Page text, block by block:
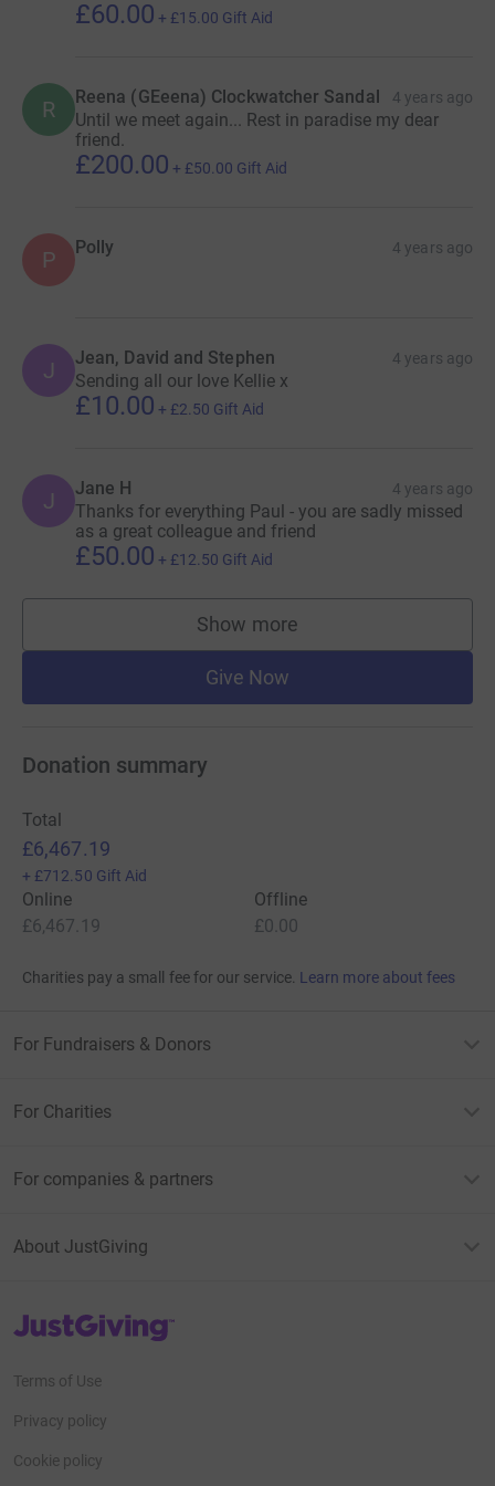
£60.00 + £15.00 Gift Aid
R Reena (GEeena) Clockwatcher Sandal 4 years ago
Until we meet again... Rest in paradise my dear
friend.
£200.00 + £50.00 Gift Aid
P Polly 4 years ago
J Jean, David and Stephen 4 years ago
Sending all our love Kellie x
£10.00 + £2.50 Gift Aid
J Jane H 4 years ago
Thanks for everything Paul - you are sadly missed
as a great colleague and friend
£50.00 + £12.50 Gift Aid
Show more
supporters
Give Now
Donation summary
Total
£6,467.19
+ £712.50 Gift Aid
Online
£6,467.19
Offline
£0.00
Charities pay a small fee for our service. Learn more about fees
For Fundraisers & Donors
For Charities
For companies & partners
About JustGiving
JustGiving’s homepage
Terms of Use
Privacy policy
Cookie policy